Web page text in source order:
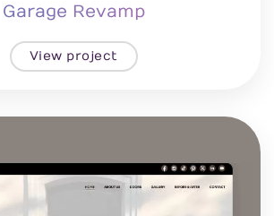
Garage Revamp
View project